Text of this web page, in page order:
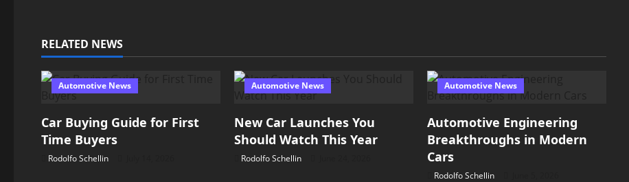
n
a
v
i
g
RELATED NEWS
Automotive News
Car Buying Guide for First
Time Buyers
Rodolfo Schellin
Automotive News
New Car Launches You
Should Watch This Year
Rodolfo Schellin
Automotive News
Automotive Engineering
Breakthroughs in Modern
Cars
Rodolfo Schellin